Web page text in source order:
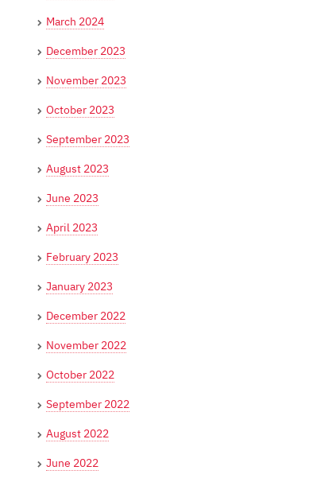
March 2024
December 2023
November 2023
October 2023
September 2023
August 2023
June 2023
April 2023
February 2023
January 2023
December 2022
November 2022
October 2022
September 2022
August 2022
June 2022